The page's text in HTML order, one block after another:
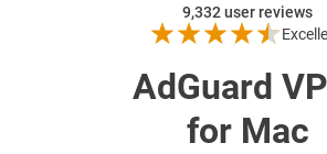
9,332user reviews
AdGuard
for Mac